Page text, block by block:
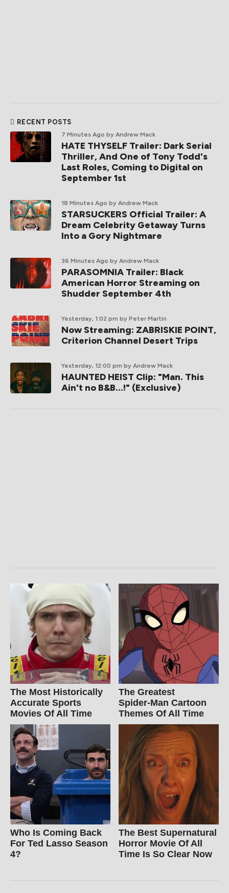
RECENT POSTS
7 Minutes Ago by Andrew Mack
HATE THYSELF Trailer: Dark Serial
Thriller, And One of Tony Todd's
Last Roles, Coming to Digital on
September 1st
18 Minutes Ago by Andrew Mack
STARSUCKERS Official Trailer: A
Dream Celebrity Getaway Turns
Into a Gory Nightmare
36 Minutes Ago by Andrew Mack
PARASOMNIA Trailer: Black
American Horror Streaming on
Shudder September 4th
Yesterday, 1:02 pm by Peter Martin
Now Streaming: ZABRISKIE POINT,
Criterion Channel Desert Trips
Yesterday, 12:00 pm by Andrew Mack
HAUNTED HEIST Clip: "Man. This
Ain't no B&B...!" (Exclusive)
The Most Historically
Accurate Sports
Movies Of All Time
The Greatest
Spider‑Man Cartoon
Themes Of All Time
Who Is Coming Back
For Ted Lasso Season
4?
The Best Supernatural
Horror Movie Of All
Time Is So Clear Now